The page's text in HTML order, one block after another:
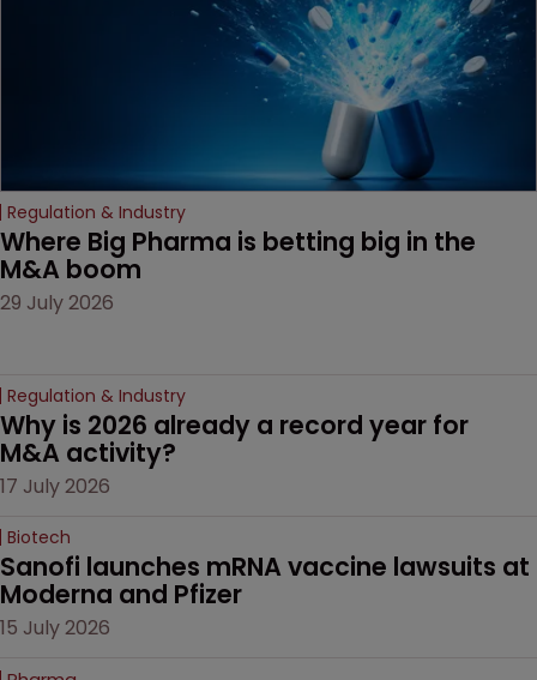
Regulation & Industry
Where Big Pharma is betting big in the
M&A boom
29 July 2026
Regulation & Industry
Why is 2026 already a record year for
M&A activity?
17 July 2026
Biotech
Sanofi launches mRNA vaccine lawsuits at
Moderna and Pfizer
15 July 2026